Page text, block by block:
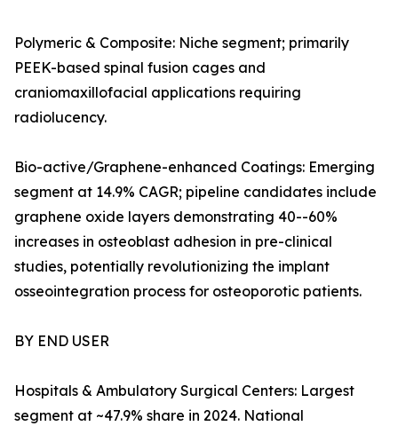
Polymeric & Composite: Niche segment; primarily
PEEK-based spinal fusion cages and
craniomaxillofacial applications requiring
radiolucency.
Bio-active/Graphene-enhanced Coatings: Emerging
segment at 14.9% CAGR; pipeline candidates include
graphene oxide layers demonstrating 40--60%
increases in osteoblast adhesion in pre-clinical
studies, potentially revolutionizing the implant
osseointegration process for osteoporotic patients.
BY END USER
Hospitals & Ambulatory Surgical Centers: Largest
segment at ~47.9% share in 2024. National